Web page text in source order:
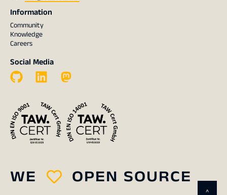
^
Information
Community
Knowledge
Careers
Social Media
WE OPEN SOURCE